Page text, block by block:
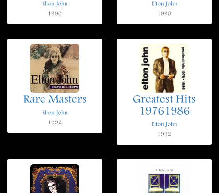
Elton John
1990
Elton John
1990
Rare Masters
Elton John
1992
Greatest Hits
19761986
Elton John
1992